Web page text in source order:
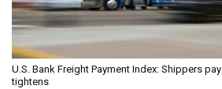
U.S. Bank Freight Payment Index: Shippers
tightens